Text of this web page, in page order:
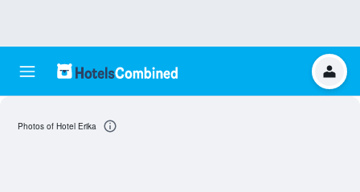
Photos of Hotel Erika